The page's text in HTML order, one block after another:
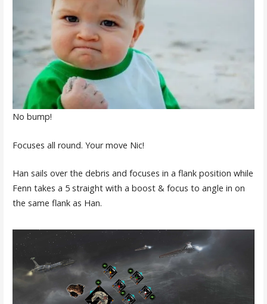
No bump!
Focuses all round. Your move Nic!
Han sails over the debris and focuses in a flank position while
Fenn takes a 5 straight with a boost & focus to angle in on
the same flank as Han.